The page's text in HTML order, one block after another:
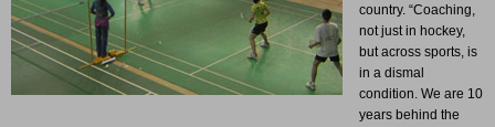
country. “Coaching,
not just in hockey,
but across sports, is
in a dismal
condition. We are 10
years behind the